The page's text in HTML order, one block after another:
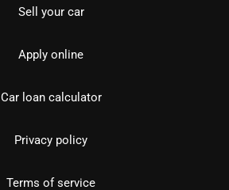
Sell your car
Apply online
Car loan calculator
Privacy policy
Terms of service